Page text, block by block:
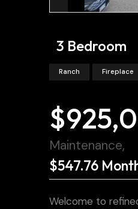
3 Bedroom
Ranch Fireplace
Maintenance,
$547.76
Welcome to